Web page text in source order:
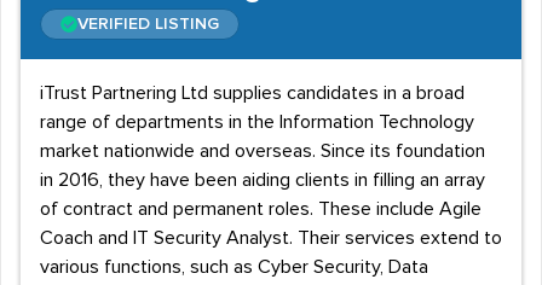
VERIFIED LISTING
iTrust Partnering Ltd supplies candidates in a broad
range of departments in the Information Technology
market nationwide and overseas. Since its foundation
in 2016, they have been aiding clients in filling an array
of contract and permanent roles. These include Agile
Coach and IT Security Analyst. Their services extend to
various functions, such as Cyber Security, Data